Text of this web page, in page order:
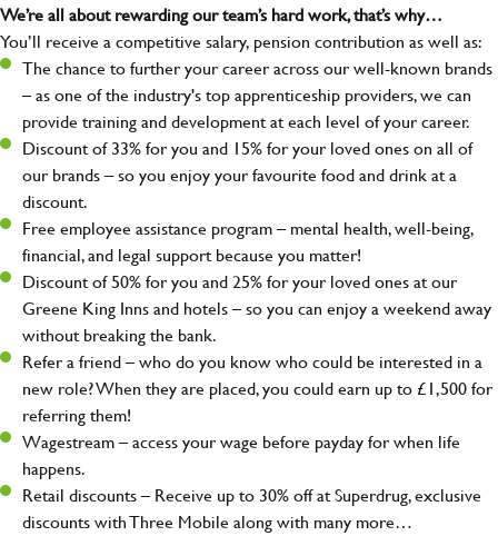
We’re all about rewarding our team’s hard work, that’s why…
You’ll receive a competitive salary, pension contribution as well as:
The chance to further your career across our well-known brands
– as one of the industry's top apprenticeship providers, we can
provide training and development at each level of your career.
Discount of 33% for you and 15% for your loved ones on all of
our brands – so you enjoy your favourite food and drink at a
discount.
Free employee assistance program – mental health, well-being,
financial, and legal support because you matter!
Discount of 50% for you and 25% for your loved ones at our
Greene King Inns and hotels – so you can enjoy a weekend away
without breaking the bank.
Refer a friend – who do you know who could be interested in a
new role? When they are placed, you could earn up to £1,500 for
referring them!
Wagestream – access your wage before payday for when life
happens.
Retail discounts – Receive up to 30% off at Superdrug, exclusive
discounts with Three Mobile along with many more…